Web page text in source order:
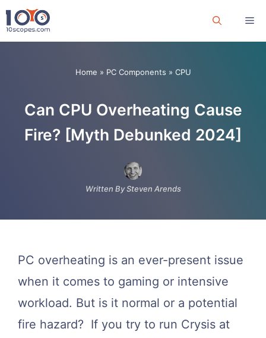
Skip
to
Home » PC Components » CPU
Can CPU Overheating Cause
Fire? [Myth Debunked 2024]
Written By Steven Arends
PC overheating is an ever-present issue
when it comes to gaming or intensive
workload. But is it normal or a potential
fire hazard? If you try to run Crysis at